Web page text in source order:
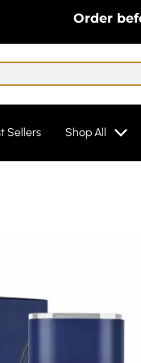
Order before
Sellers Shop All